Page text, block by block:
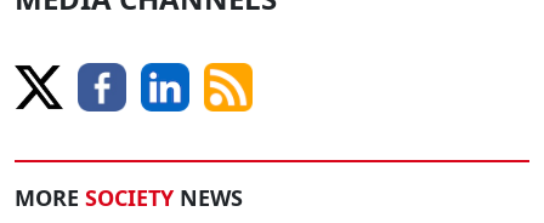
MORE SOCIETY NEWS